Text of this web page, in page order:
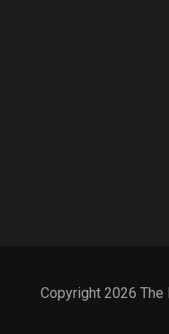
Copyright 2026 The